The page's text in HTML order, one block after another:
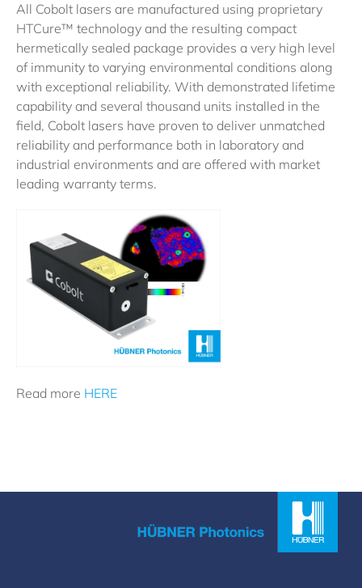
All Cobolt lasers are manufactured using proprietary
HTCure™ technology and the resulting compact
hermetically sealed package provides a very high level
of immunity to varying environmental conditions along
with exceptional reliability. With demonstrated lifetime
capability and several thousand units installed in the
field, Cobolt lasers have proven to deliver unmatched
reliability and performance both in laboratory and
industrial environments and are offered with market
leading warranty terms.
Read more HERE